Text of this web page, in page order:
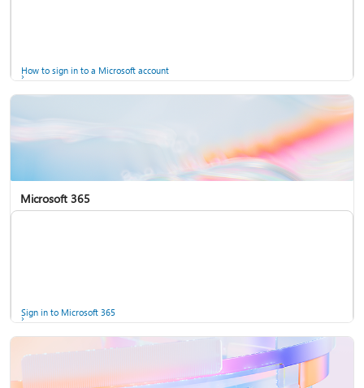
How to sign in to a Microsoft account
Microsoft 365
Sign in to Microsoft 365